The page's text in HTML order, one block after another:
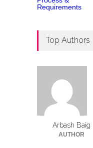
Top Authors
Arbash Baig
AUTHOR